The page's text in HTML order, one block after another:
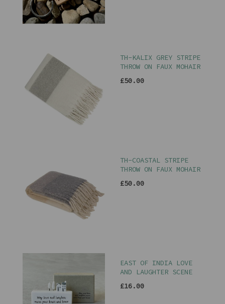
TH-KALIX GREY STRIPE
THROW ON FAUX MOHAIR
£50.00
TH-COASTAL STRIPE
THROW ON FAUX MOHAIR
£50.00
EAST OF INDIA LOVE
AND LAUGHTER SCENE
£16.00